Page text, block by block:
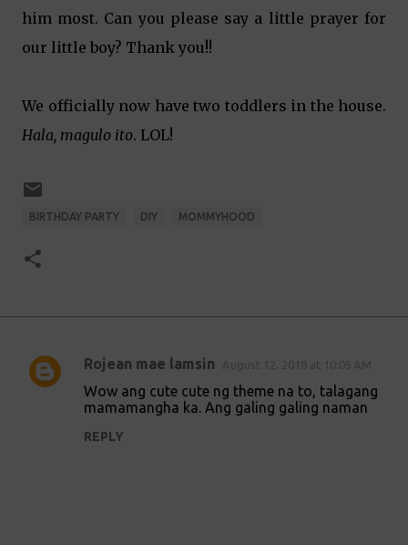
him most. Can you please say a little prayer for
our little boy? Thank you!!
We officially now have two toddlers in the house.
Hala, magulo ito. LOL!
BIRTHDAY PARTY DIY MOMMYHOOD
C
Rojean mae lamsin
Wow ang cute cute ng theme na to, talagang
mamamangha ka. Ang galing galing naman
REPLY